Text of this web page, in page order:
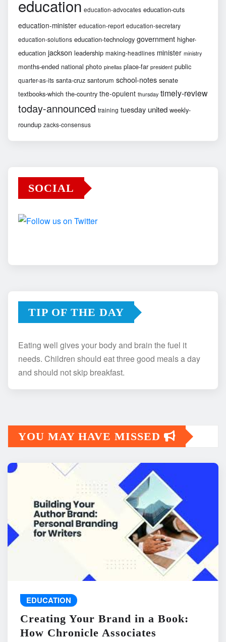
education education-advocates education-cuts
education-minister education-report education-secretary
education-solutions education-technology government higher-
education jackson leadership making-headlines minister ministry
months-ended national photo pinellas place-far president public
quarter-as-its santa-cruz santorum school-notes senate
textbooks-which the-country the-opulent thursday timely-review
today-announced training tuesday united weekly-
roundup zacks-consensus
SOCIAL
TIP OF THE DAY
Eating well gives your body and brain the fuel it
needs. Children should eat three good meals a day
and should not skip breakfast.
YOU MAY HAVE MISSED
EDUCATION
Creating Your Brand in a Book:
How Chronicle Associates